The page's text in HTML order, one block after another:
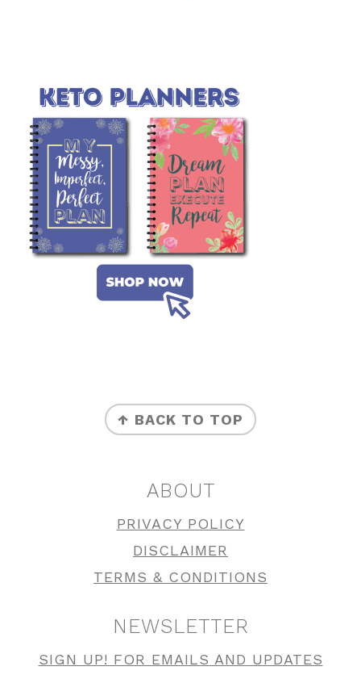
↑ BACK TO TOP
ABOUT
PRIVACY POLICY
DISCLAIMER
TERMS & CONDITIONS
NEWSLETTER
SIGN UP! FOR EMAILS AND UPDATES